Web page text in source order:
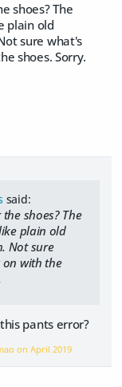
shoes? The
plain old
sure what's
shoes. Sorry.
said:
shoes? The
plain old
Not sure
on with the
pants error?
onApril 2019